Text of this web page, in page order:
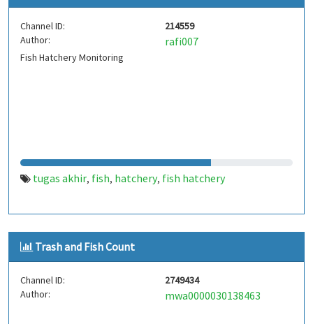
Channel ID:
214559
Author:
rafi007
Fish Hatchery Monitoring
tugas akhir, fish, hatchery, fish hatchery
Trash and Fish Count
Channel ID:
2749434
Author:
mwa0000030138463